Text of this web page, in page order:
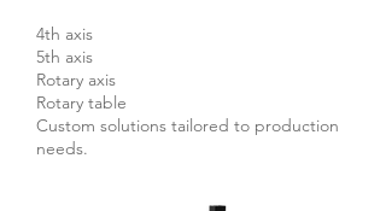
4th axis
5th axis
Rotary axis
Rotary table
Custom solutions tailored to production
needs.